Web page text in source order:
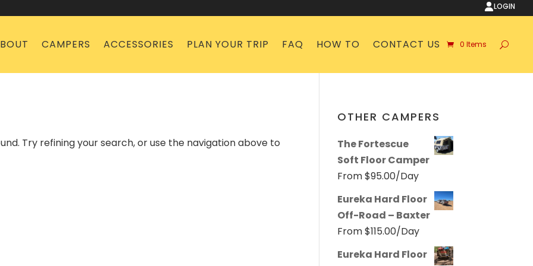
LOGIN
CAMPERS ACCESSORIES PLAN YOUR TRIP FAQ HOW TO CONTACT US 0 Items
Try refining your search, or use the navigation above to
OTHER CAMPERS
The Fortescue
Soft Floor Camper
From$95.00/Day
Eureka Hard Floor
Off-Road – Baxter
From$115.00/Day
Eureka Hard Floor